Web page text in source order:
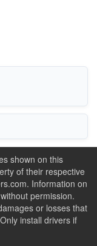
shown on this
of their respective
Information on
permission.
or losses that
install drivers if